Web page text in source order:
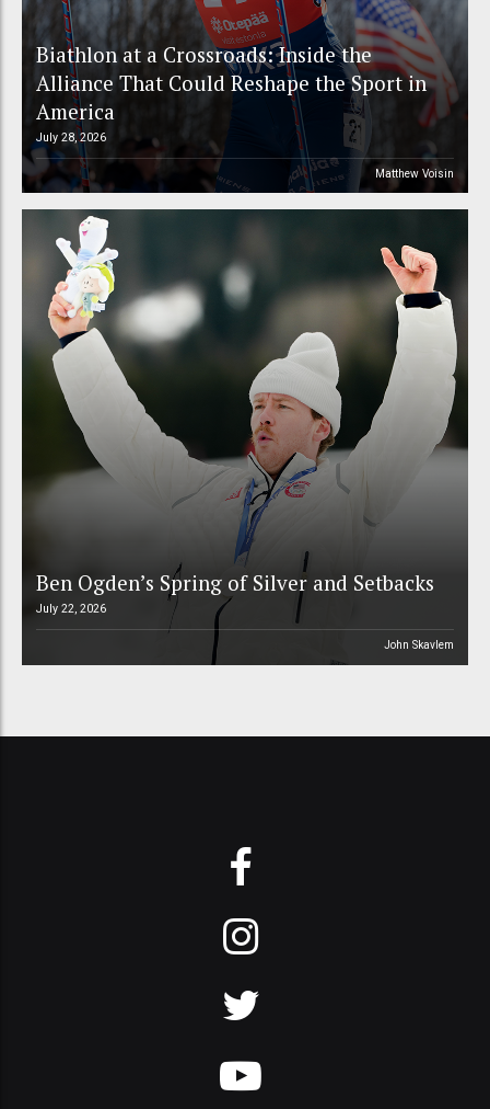
Biathlon at a Crossroads: Inside the
Alliance That Could Reshape the Sport in
America
July 28, 2026
Matthew Voisin
Ben Ogden’s Spring of Silver and Setbacks
July 22, 2026
John Skavlem